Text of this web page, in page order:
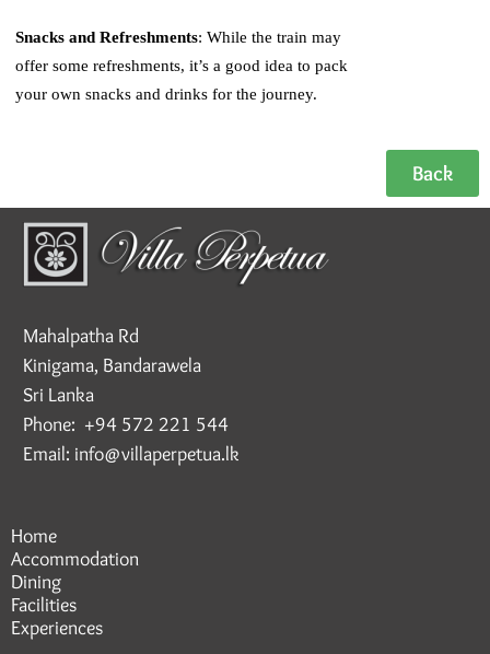
Snacks and Refreshments: While the train may
offer some refreshments, it’s a good idea to pack
your own snacks and drinks for the journey.
Back
Mahalpatha Rd
Kinigama, Bandarawela
Sri Lanka
Phone: +94 572 221 544
Email: info@villaperpetua.lk
Home
Accommodation
Dining
Facilities
Experiences